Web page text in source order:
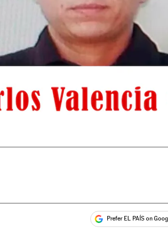
Prefer EL PAÍS on